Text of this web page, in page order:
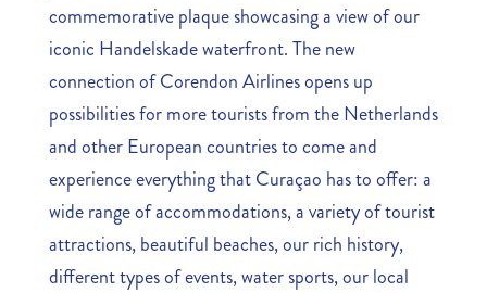
commemorative plaque showcasing a view of our
iconic Handelskade waterfront. The new
connection of Corendon Airlines opens up
possibilities for more tourists from the Netherlands
and other European countries to come and
experience everything that Curaçao has to offer: a
wide range of accommodations, a variety of tourist
attractions, beautiful beaches, our rich history,
different types of events, water sports, our local